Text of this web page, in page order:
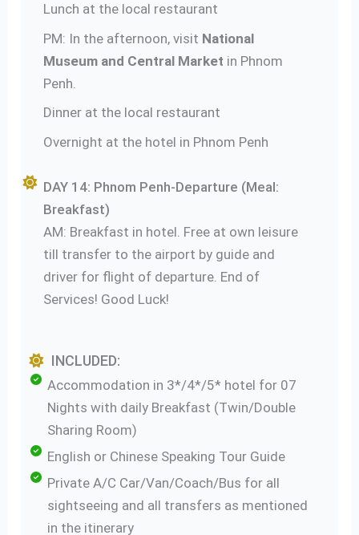
Lunch at the local restaurant
PM: In the afternoon, visit National
Museum and Central Market in Phnom
Penh.
Dinner at the local restaurant
Overnight at the hotel in Phnom Penh
DAY 14: Phnom Penh-Departure (Meal:
Breakfast)
AM: Breakfast in hotel. Free at own leisure
till transfer to the airport by guide and
driver for flight of departure. End of
Services! Good Luck!
INCLUDED:
Accommodation in 3*/4*/5* hotel for 07
Nights with daily Breakfast (Twin/Double
Sharing Room)
English or Chinese Speaking Tour Guide
Private A/C Car/Van/Coach/Bus for all
sightseeing and all transfers as mentioned
in the itinerary